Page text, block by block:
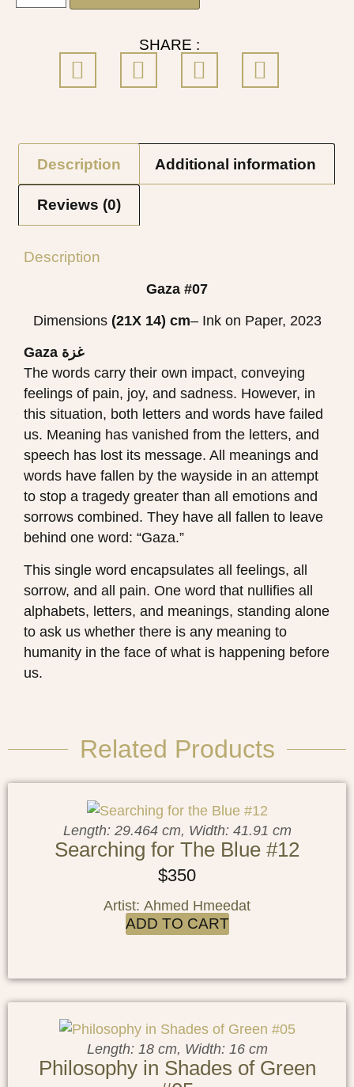
SHARE :
Description Additional information
Reviews (0)
Description
Gaza #07
Dimensions (21X 14) cm– Ink on Paper, 2023
Gaza غزة
The words carry their own impact, conveying
feelings of pain, joy, and sadness. However, in
this situation, both letters and words have failed
us. Meaning has vanished from the letters, and
speech has lost its message. All meanings and
words have fallen by the wayside in an attempt
to stop a tragedy greater than all emotions and
sorrows combined. They have all fallen to leave
behind one word: “Gaza.”
This single word encapsulates all feelings, all
sorrow, and all pain. One word that nullifies all
alphabets, letters, and meanings, standing alone
to ask us whether there is any meaning to
humanity in the face of what is happening before
us.
Related Products
Length: 29.464 cm, Width: 41.91 cm
Searching for The Blue #12
$350
Artist: Ahmed Hmeedat
ADD TO CART
Length: 18 cm, Width: 16 cm
Philosophy in Shades of Green